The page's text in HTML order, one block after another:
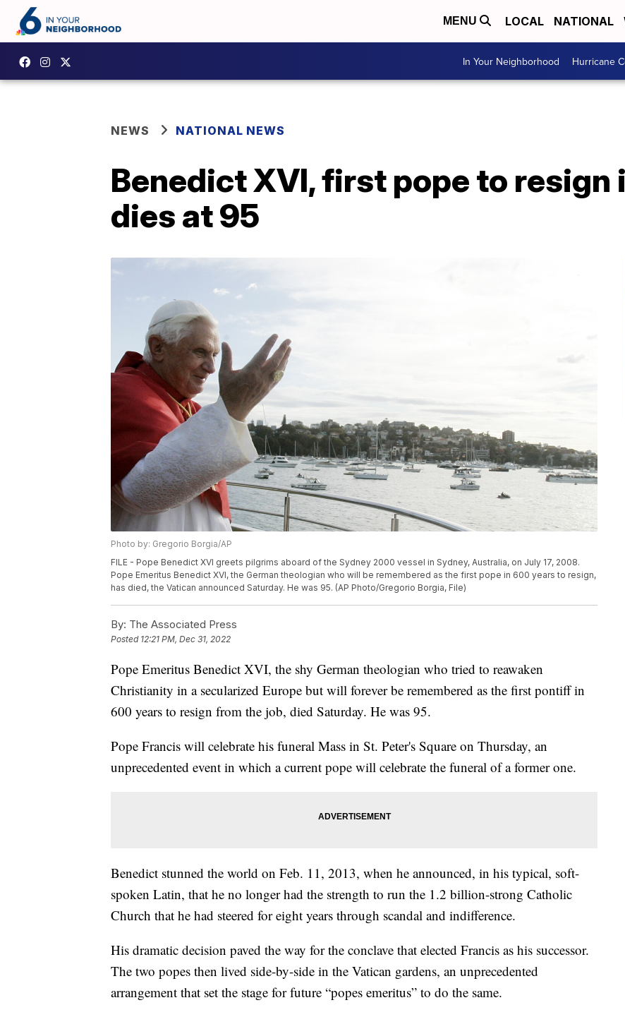
MENU LOCAL NATIONAL
In Your Neighborhood Hurricane
NEWS NATIONAL NEWS
Benedict XVI, first pope to resign
dies at 95
Photo by: Gregorio Borgia/AP
FILE - Pope Benedict XVI greets pilgrims aboard of the Sydney 2000 vessel in Sydney, Australia, on July 17, 2008.
Pope Emeritus Benedict XVI, the German theologian who will be remembered as the first pope in 600 years to resign,
has died, the Vatican announced Saturday. He was 95. (AP Photo/Gregorio Borgia, File)
By: The Associated Press
Posted 12:21 PM, Dec 31, 2022
Pope Emeritus Benedict XVI, the shy German theologian who tried to reawaken
Christianity in a secularized Europe but will forever be remembered as the first pontiff in
600 years to resign from the job, died Saturday. He was 95.
Pope Francis will celebrate his funeral Mass in St. Peter's Square on Thursday, an
unprecedented event in which a current pope will celebrate the funeral of a former one.
Benedict stunned the world on Feb. 11, 2013, when he announced, in his typical, soft-
spoken Latin, that he no longer had the strength to run the 1.2 billion-strong Catholic
Church that he had steered for eight years through scandal and indifference.
His dramatic decision paved the way for the conclave that elected Francis as his successor.
The two popes then lived side-by-side in the Vatican gardens, an unprecedented
arrangement that set the stage for future “popes emeritus” to do the same.